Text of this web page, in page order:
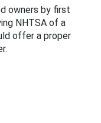
owners by first
NHTSA of a
offer a proper